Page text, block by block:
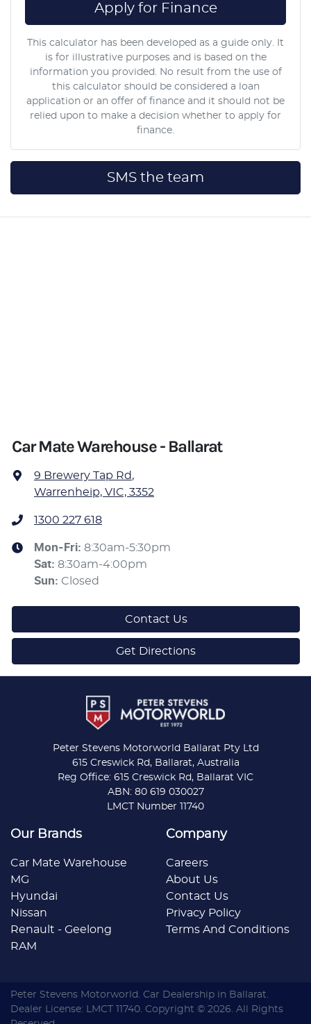
Apply for Finance
This calculator has been developed as a guide only. It
is for illustrative purposes and is based on the
information you provided. No result from the use of
this calculator should be considered a loan
application or an offer of finance and it should not be
relied upon to make a decision whether to apply for
finance.
SMS the team
Car Mate Warehouse - Ballarat
9 Brewery Tap Rd,
Warrenheip, VIC, 3352
1300 227 618
Mon-Fri: 8:30am-5:30pm
Sat: 8:30am-4:00pm
Sun: Closed
Contact Us
Get Directions
Peter Stevens Motorworld Ballarat Pty Ltd
615 Creswick Rd, Ballarat, Australia
Reg Office: 615 Creswick Rd, Ballarat VIC
ABN: 80 619 030027
LMCT Number 11740
Our Brands
Car Mate Warehouse
MG
Hyundai
Nissan
Renault - Geelong
RAM
Company
Careers
About Us
Contact Us
Privacy Policy
Terms And Conditions
Peter Stevens Motorworld Car Dealership in Ballarat
Dealer License:
LMCT 11740 Copyright © 2026 . All Rights